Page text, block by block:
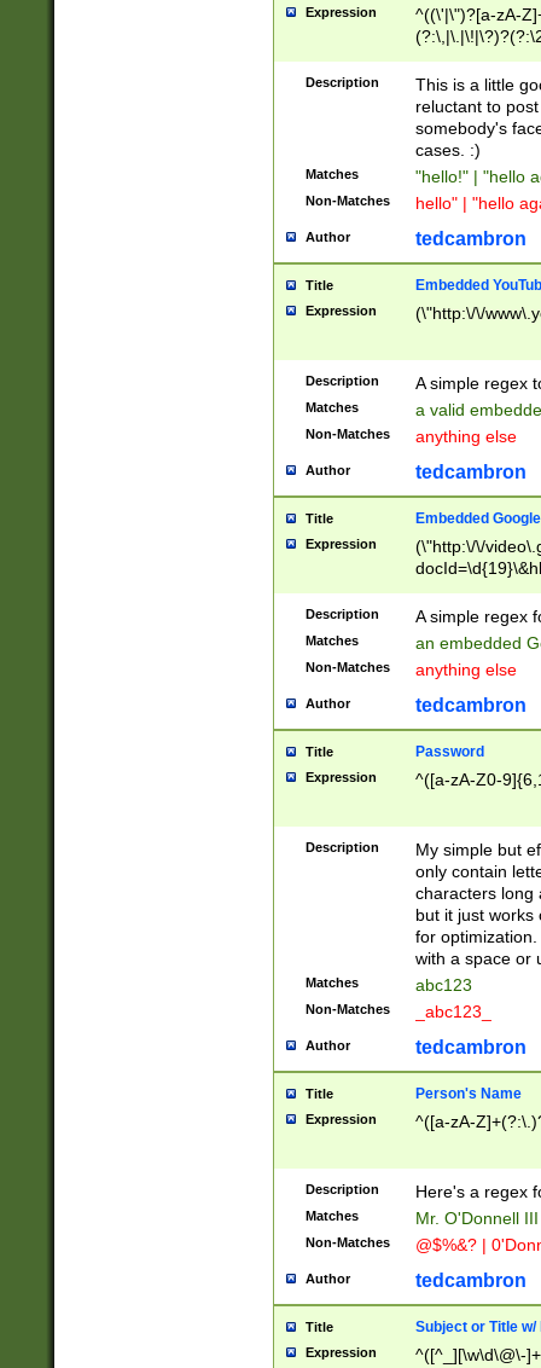
Expression
^((\'|\")?[a-zA-
Z]+(?:\-[a-zA-
Description
This is a little
reluctant to
somebody's
cases. :)
Matches "hello!" | "hello
Non-Matches hello" | "hello
Author tedcambron
Title Embedded
Expression (\"http:\/\/
Description A simple regex
Matches a valid
Non-Matches anything else
Author tedcambron
Title Embedded
Expression
(\"http:\/\/
Description A simple regex
Matches an embedded
Non-Matches anything else
Author tedcambron
Title Password
Expression ^([a-zA-Z0-
Description
My simple but
only contain
characters long
but it just works
for
with a space or
Matches abc123
Non-Matches _abc123_
Author tedcambron
Title Person's Name
Expression ^([a-zA-
Description Here's a regex
Matches Mr. O'Donnell
Non-Matches @$%&? |
Author tedcambron
Title Subject or Title w/
Expression
^([^_][\w\d\@\-